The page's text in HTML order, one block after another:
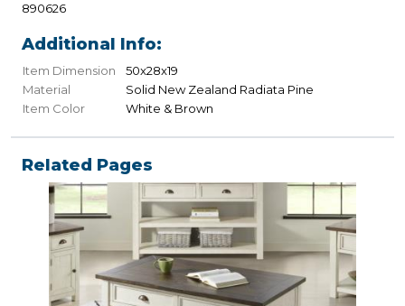
890626
Additional Info:
Item Dimension
50x28x19
Material
Solid New Zealand Radiata Pine
Item Color
White & Brown
Related Pages